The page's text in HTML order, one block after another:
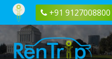
+91 9127008800